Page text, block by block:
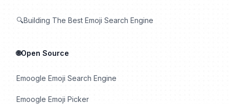
🔍Building The Best Emoji Search Engine
🌐Open Source
Emoogle Emoji Search Engine
Emoogle Emoji Picker